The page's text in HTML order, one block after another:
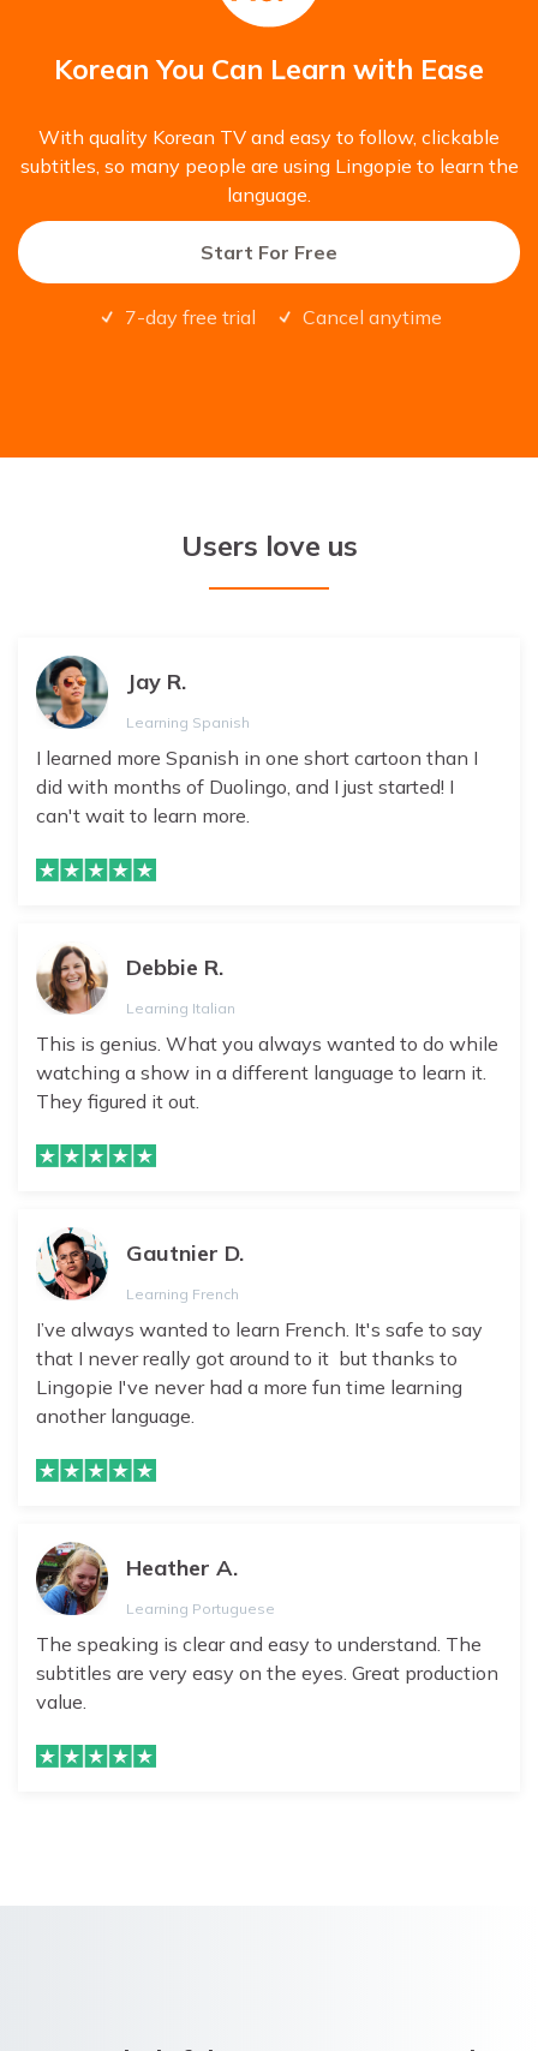
Korean You Can Learn with Ease
With quality Korean TV and easy to follow, clickable
subtitles, so many people are using Lingopie to learn the
language.
Start For Free
7-day free trial Cancel anytime
Users love us
Jay R.
Learning Spanish
I learned more Spanish in one short cartoon than I
did with months of Duolingo, and I just started! I
can't wait to learn more.
Debbie R.
Learning Italian
This is genius. What you always wanted to do while
watching a show in a different language to learn it.
They figured it out.
Gautnier D.
Learning French
I’ve always wanted to learn French. It's safe to say
that I never really got around to it but thanks to
Lingopie I've never had a more fun time learning
another language.
Heather A.
Learning Portuguese
The speaking is clear and easy to understand. The
subtitles are very easy on the eyes. Great production
value.